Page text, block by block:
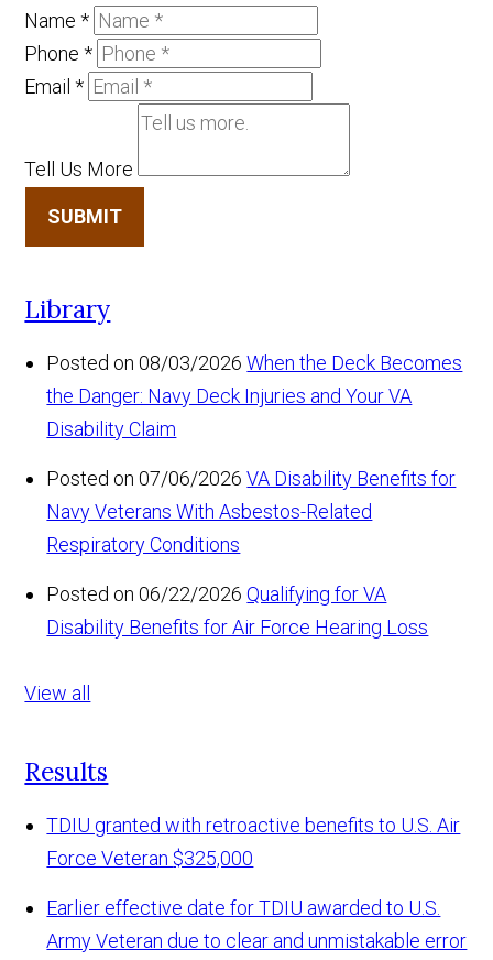
Name*
Phone*
Email*
Tell Us More
SUBMIT
Library
Posted on 08/03/2026 When the Deck Becomes
the Danger: Navy Deck Injuries and Your VA
Disability Claim
Posted on 07/06/2026 VA Disability Benefits for
Navy Veterans With Asbestos-Related
Respiratory Conditions
Posted on 06/22/2026 Qualifying for VA
Disability Benefits for Air Force Hearing Loss
View all
Results
TDIU granted with retroactive benefits to U.S. Air
Force Veteran $325,000
Earlier effective date for TDIU awarded to U.S.
Army Veteran due to clear and unmistakable error